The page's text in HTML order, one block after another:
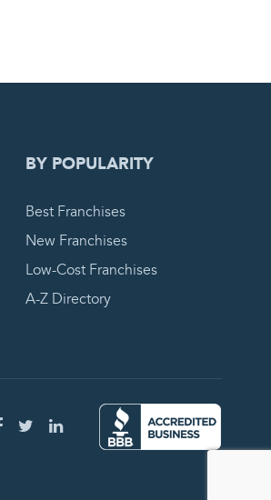
BY POPULARITY
Best Franchises
New Franchises
Low-Cost Franchises
A-Z Directory